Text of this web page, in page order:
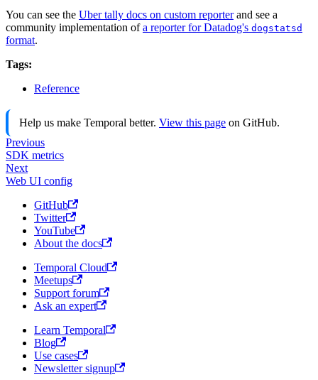
You can see the Uber tally docs on custom reporterand see a
community implementation ofa reporter for Datadog's dogstatsd
format.
Tags:
Reference
Help us make Temporal better. View this page on GitHub.
Previous
SDK metrics
Next
Web UI config
GitHub
Twitter
YouTube
About the docs
Temporal Cloud
Meetups
Support forum
Ask an expert
Learn Temporal
Blog
Use cases
Newsletter signup